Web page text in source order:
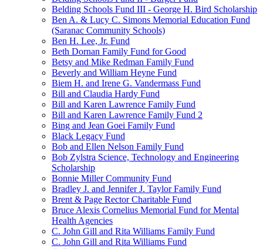
Belding Schools Fund III - George H. Bird Scholarship
Ben A. & Lucy C. Simons Memorial Education Fund
(Saranac Community Schools)
Ben H. Lee, Jr. Fund
Beth Dornan Family Fund for Good
Betsy and Mike Redman Family Fund
Beverly and William Heyne Fund
Biem H. and Irene G. Vandermass Fund
Bill and Claudia Hardy Fund
Bill and Karen Lawrence Family Fund
Bill and Karen Lawrence Family Fund 2
Bing and Jean Goei Family Fund
Black Legacy Fund
Bob and Ellen Nelson Family Fund
Bob Zylstra Science, Technology and Engineering
Scholarship
Bonnie Miller Community Fund
Bradley J. and Jennifer J. Taylor Family Fund
Brent & Page Rector Charitable Fund
Bruce Alexis Cornelius Memorial Fund for Mental
Health Agencies
C. John Gill and Rita Williams Family Fund
C. John Gill and Rita Williams Fund